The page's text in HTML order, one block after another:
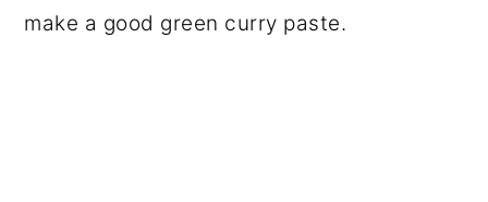
make a good green curry paste.